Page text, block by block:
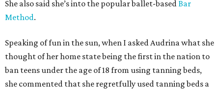
She also said she’s into the popular ballet-basedBar
Method.
Speaking of fun in the sun, when I asked Audrina what she
thought of her home state being the first in the nation to
ban teens under the age of 18 from using tanning beds,
she commented that she regretfully used tanning beds a